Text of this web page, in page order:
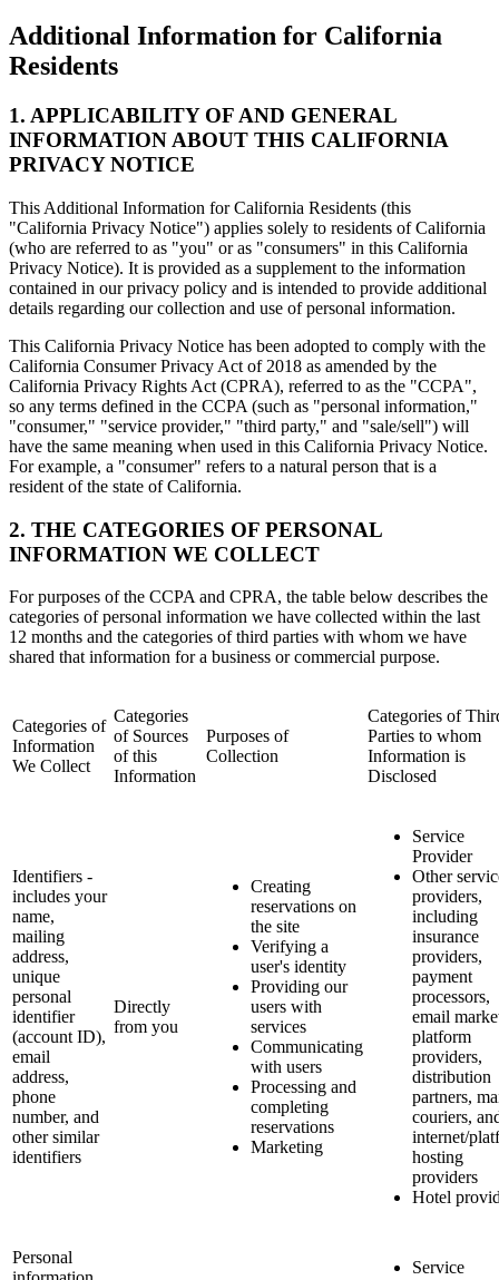
Additional Information for California
Residents
1. APPLICABILITY OF AND GENERAL
INFORMATION ABOUT THIS CALIFORNIA
PRIVACY NOTICE
This Additional Information for California Residents (this
"California Privacy Notice") applies solely to residents of California
(who are referred to as "you" or as "consumers" in this California
Privacy Notice). It is provided as a supplement to the information
contained in our privacy policy and is intended to provide additional
details regarding our collection and use of personal information.
This California Privacy Notice has been adopted to comply with the
California Consumer Privacy Act of 2018 as amended by the
California Privacy Rights Act (CPRA), referred to as the "CCPA",
so any terms defined in the CCPA (such as "personal information,"
"consumer," "service provider," "third party," and "sale/sell") will
have the same meaning when used in this California Privacy Notice.
For example, a "consumer" refers to a natural person that is a
resident of the state of California.
2. THE CATEGORIES OF PERSONAL
INFORMATION WE COLLECT
For purposes of the CCPA and CPRA, the table below describes the
categories of personal information we have collected within the last
12 months and the categories of third parties with whom we have
shared that information for a business or commercial purpose.
Categories of
Information
We Collect
Categories
of Sources
of this
Information
Purposes of
Collection
Categories of
Parties to whom
Information is
Disclosed
Identifiers -
includes your
name,
mailing
address,
unique
personal
identifier
(account ID),
email
address,
phone
number, and
other similar
identifiers
Directly
from you
Creating
reservations on
the site
Verifying a
user's identity
Providing our
users with
services
Communicating
with users
Processing and
completing
reservations
Marketing
Service
Provider
Other
providers,
including
insurance
providers,
payment
processors,
email
platform
providers,
distribution
partners,
couriers,
internet/
hosting
providers
Hotel
Personal
Service